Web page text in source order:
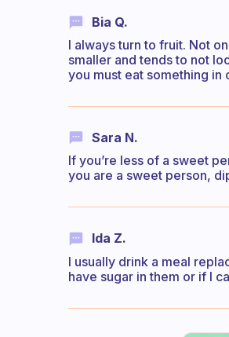
Bia Q.
I always turn to fruit. Not
smaller and tends to not
you must eat something in
Sara N.
If you’re less of a sweet
you are a sweet person,
Ida Z.
I usually drink a meal
have sugar in them or if I